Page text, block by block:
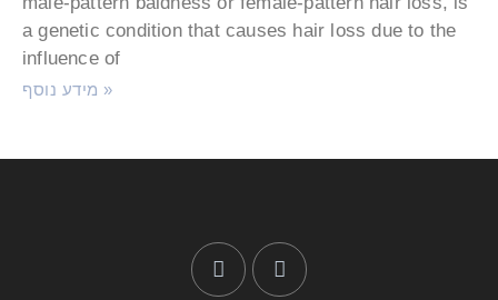
a genetic condition that causes hair loss due to the
influence of
מידע נוסף »